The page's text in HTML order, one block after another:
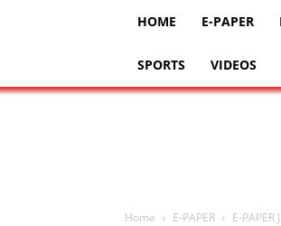
HOME E-PAPER
SPORTS VIDEOS
Home E-PAPER E-PAPER